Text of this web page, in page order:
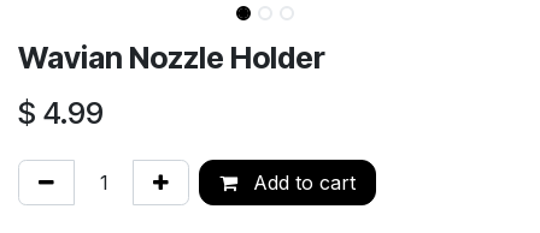
Wavian Nozzle Holder
$ 4.99
Add to cart